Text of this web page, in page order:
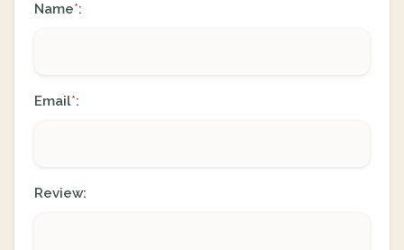
Name*:
Email*:
Review: